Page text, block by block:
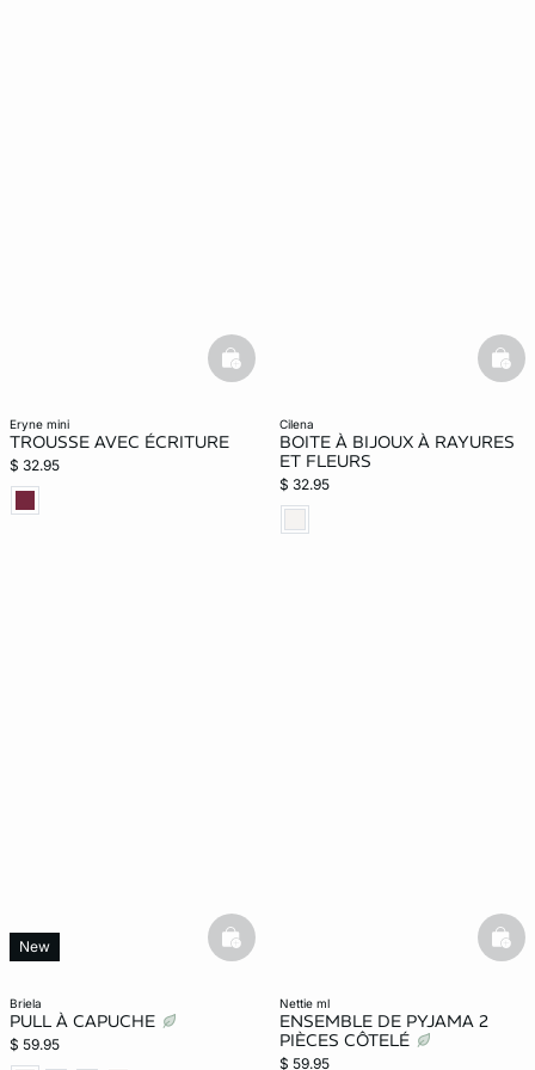
eryne mini
TROUSSE AVEC ÉCRITURE
$ 32.95
basketfull
cilena
BOITE À BIJOUX À RAYURES
ET FLEURS
$ 32.95
briela
PULL À CAPUCHE
$ 59.95
New basketfull
nettie ml
ENSEMBLE DE PYJAMA 2
PIÈCES CÔTELÉ
$ 59.95